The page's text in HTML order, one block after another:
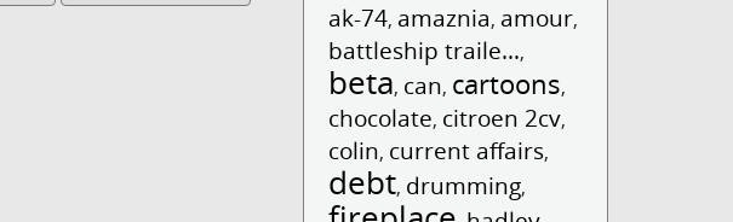
ak-74, amaznia, amour,
battleship traile...,
beta, can, cartoons,
chocolate, citroen 2cv,
colin, current affairs,
debt, drumming,